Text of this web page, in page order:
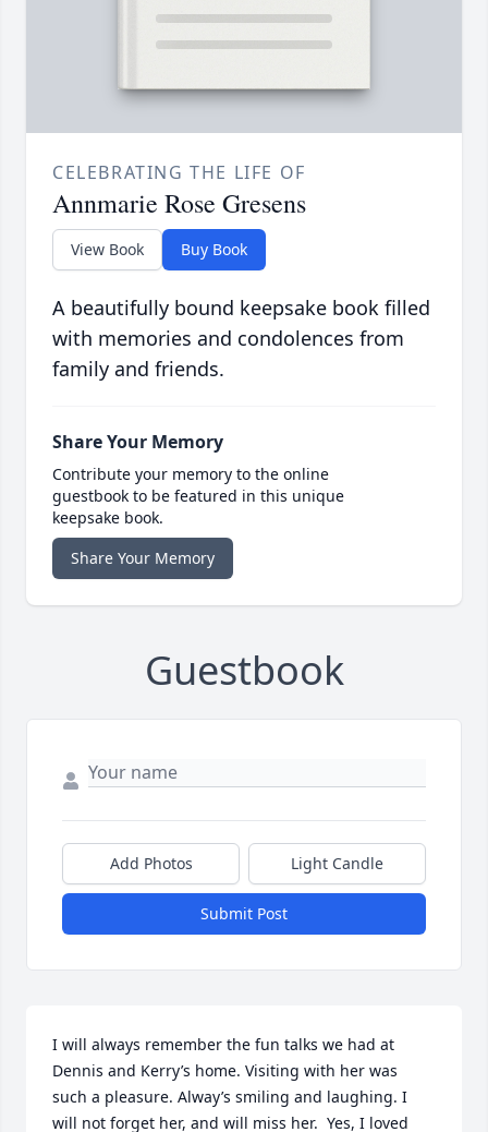
CELEBRATING THE LIFE OF
Annmarie Rose Gresens
View Book Buy Book
A beautifully bound keepsake book filled
with memories and condolences from
family and friends.
Share Your Memory
Contribute your memory to the online
guestbook to be featured in this unique
keepsake book.
Share Your Memory
Guestbook
Add Photos Light Candle
Submit Post
I will always remember the fun talks we had at
Dennis and Kerry’s home. Visiting with her was
such a pleasure. Alway’s smiling and laughing. I
will not forget her, and will miss her.  Yes, I loved